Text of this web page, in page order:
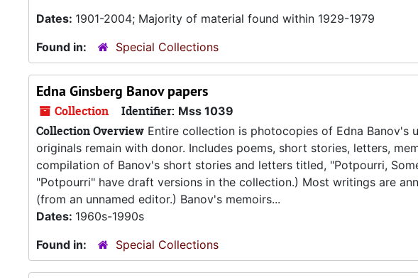
Dates: 1901-2004; Majority of material found within 1929-1979
Found in:
Special Collections
Edna Ginsberg Banov papers
Collection Identifier: Mss 1039
Collection Overview Entire collection is photocopies of Edna Banov's
originals remain with donor. Includes poems, short stories, letters,
compilation of Banov's short stories and letters titled, "Potpourri,
"Potpourri" have draft versions in the collection.) Most writings are
(from an unnamed editor.) Banov's memoirs...
Dates: 1960s-1990s
Found in:
Special Collections